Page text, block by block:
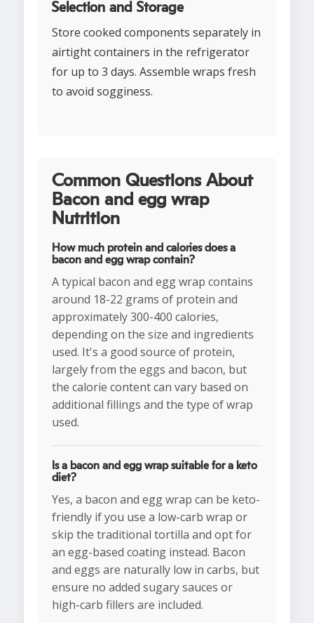
Selection and Storage
Store cooked components separately in
airtight containers in the refrigerator
for up to 3 days. Assemble wraps fresh
to avoid sogginess.
Common Questions About
Bacon and egg wrap
Nutrition
How much protein and calories does a
bacon and egg wrap contain?
A typical bacon and egg wrap contains
around 18-22 grams of protein and
approximately 300-400 calories,
depending on the size and ingredients
used. It's a good source of protein,
largely from the eggs and bacon, but
the calorie content can vary based on
additional fillings and the type of wrap
used.
Is a bacon and egg wrap suitable for a keto
diet?
Yes, a bacon and egg wrap can be keto-
friendly if you use a low-carb wrap or
skip the traditional tortilla and opt for
an egg-based coating instead. Bacon
and eggs are naturally low in carbs, but
ensure no added sugary sauces or
high-carb fillers are included.